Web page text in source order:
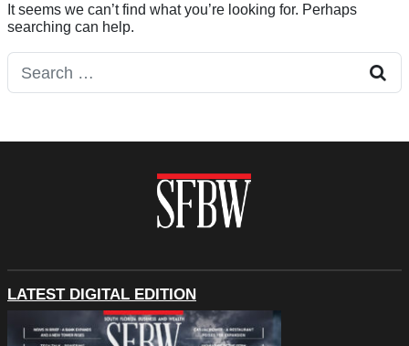
It seems we can’t find what you’re looking for. Perhaps
searching can help.
Search for:
LATEST DIGITAL EDITION